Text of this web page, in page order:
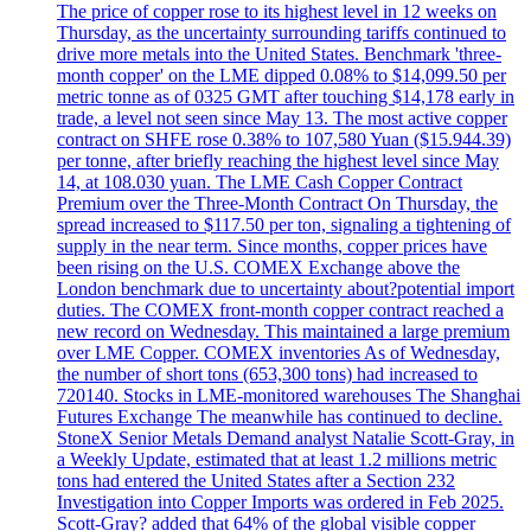
The price of copper rose to its highest level in 12 weeks on
Thursday, as the uncertainty surrounding tariffs continued to
drive more metals into the United States. Benchmark 'three-
month copper' on the LME dipped 0.08% to $14,099.50 per
metric tonne as of 0325 GMT after touching $14,178 early in
trade, a level not seen since May 13. The most active copper
contract on SHFE rose 0.38% to 107,580 Yuan ($15.944.39)
per tonne, after briefly reaching the highest level since May
14, at 108.030 yuan. The LME Cash Copper Contract
Premium over the Three-Month Contract On Thursday, the
spread increased to $117.50 per ton, signaling a tightening of
supply in the near term. Since months, copper prices have
been rising on the U.S. COMEX Exchange above the
London benchmark due to uncertainty about?potential import
duties. The COMEX front-month copper contract reached a
new record on Wednesday. This maintained a large premium
over LME Copper. COMEX inventories As of Wednesday,
the number of short tons (653,300 tons) had increased to
720140. Stocks in LME-monitored warehouses The Shanghai
Futures Exchange The meanwhile has continued to decline.
StoneX Senior Metals Demand analyst Natalie Scott-Gray, in
a Weekly Update, estimated that at least 1.2 millions metric
tons had entered the United States after a Section 232
Investigation into Copper Imports was ordered in Feb 2025.
Scott-Gray? added that 64% of the global visible copper